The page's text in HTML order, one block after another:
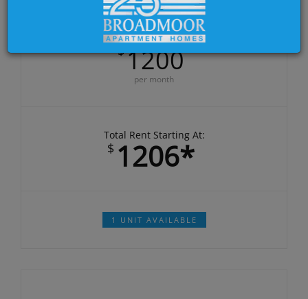
Base Rent starting at:
$1200
per month
Total Rent Starting At:
$ 1206*
1 UNIT AVAILABLE